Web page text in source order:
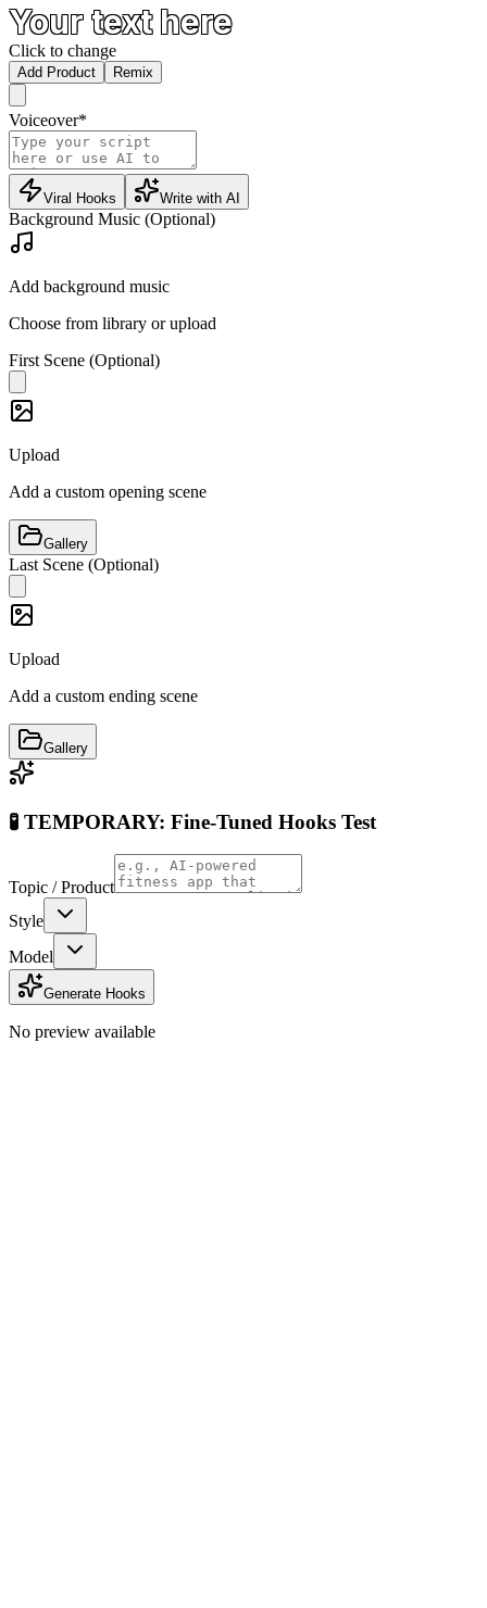
Your text here
Click to change
Add Product Remix
Voiceover*
Viral Hooks Write with AI
Background Music (Optional)
Add background music
Choose from library or upload
First Scene (Optional)
Upload
Add a custom opening scene
Gallery
Last Scene (Optional)
Upload
Add a custom ending scene
Gallery
🧪 TEMPORARY: Fine-Tuned Hooks Test
Topic / Product
Style
Model
Generate Hooks
No preview available